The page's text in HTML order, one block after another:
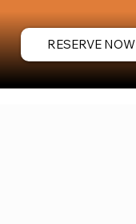
RESERVE NOW